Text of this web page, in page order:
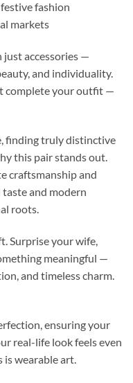
fashion
markets
just accessories —
and individuality.
complete your outfit —
finding truly distinctive
this pair stands out.
craftsmanship and
and modern
roots.
Surprise your wife,
meaningful —
and timeless charm.
ensuring your
real-life look feels even
wearable art.